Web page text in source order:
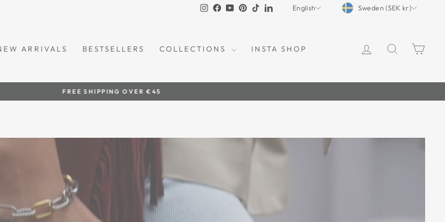
Instagram
Facebook
YouTubePinterest
TikTokLinkedInLANGUAGE
English CURRENCY
Sweden (SEK kr)
ARRIVALS BESTSELLERS COLLECTIONS INSTA SHOP LOG IN SEARCH
Pause
HANDCRAFTED IN THE PHILIPPINES by women artisans